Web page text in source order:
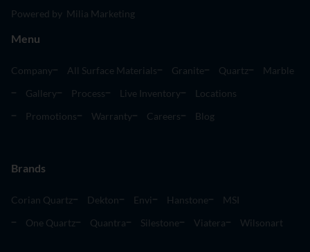
Powered by Milia Marketing
Menu
Company All Surface Materials Granite Quartz
Marble
Gallery
Process Live Inventory
Locations
Promotions
Warranty Careers Blog
Brands
Corian Quartz Dekton Envi Hanstone
MSI
One Quartz
Quantra Silestone Viatera Wilsonart